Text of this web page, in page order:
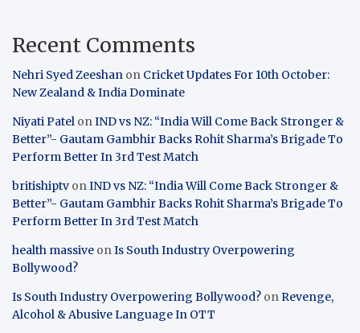
Recent Comments
Nehri Syed Zeeshan on Cricket Updates For 10th October:
New Zealand & India Dominate
Niyati Patel onIND vs NZ: “India Will Come Back Stronger &
Better”- Gautam Gambhir Backs Rohit Sharma’s Brigade To
Perform Better In 3rd Test Match
britishiptv onIND vs NZ: “India Will Come Back Stronger &
Better”- Gautam Gambhir Backs Rohit Sharma’s Brigade To
Perform Better In 3rd Test Match
health massive onIs South Industry Overpowering
Bollywood?
Is South Industry Overpowering Bollywood? onRevenge,
Alcohol & Abusive Language In OTT